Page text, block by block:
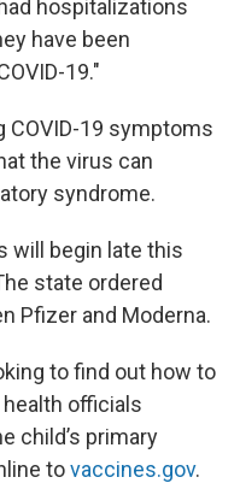
hospitalizations
have been
19."
19 symptoms
the virus can
syndrome.
will begin late this
state ordered
Pfizer and Moderna.
to find out how to
officials
child’s primary
tovaccines.gov.